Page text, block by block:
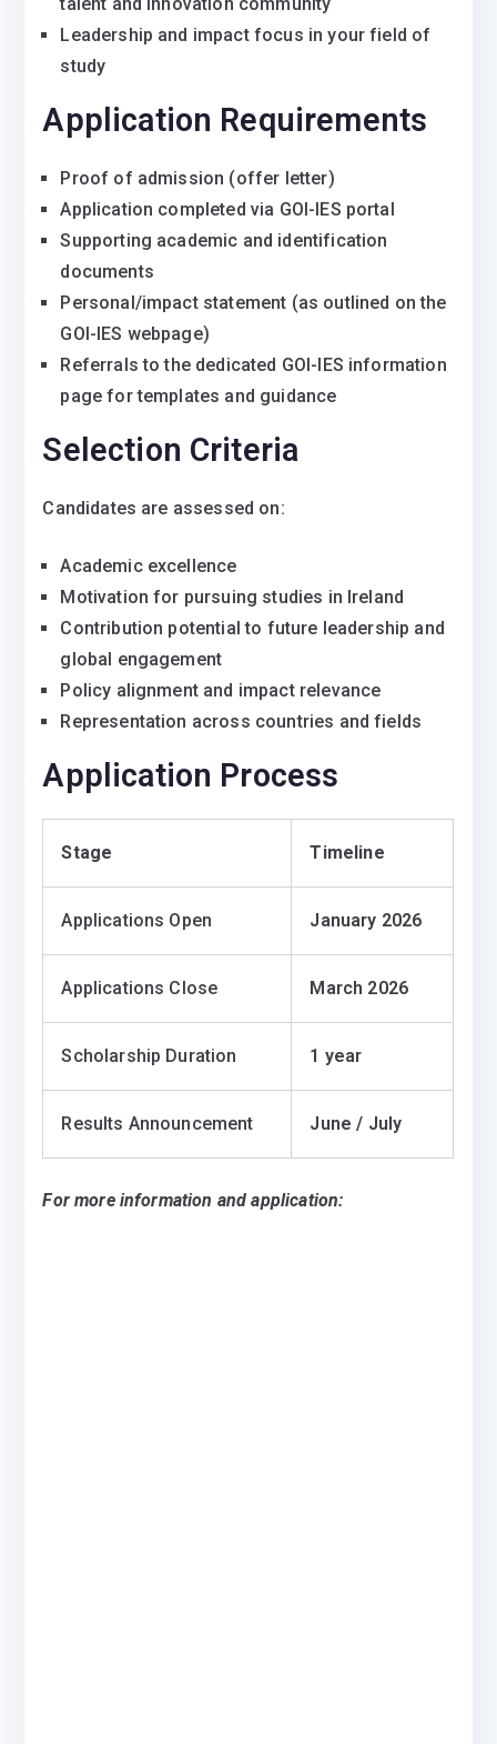
Leadership and impact focus in your field of
study
Application Requirements
Proof of admission (offer letter)
Application completed via GOI-IES portal
Supporting academic and identification
documents
Personal/impact statement (as outlined on the
GOI-IES webpage)
Referrals to the dedicated GOI-IES information
page for templates and guidance
Selection Criteria
Candidates are assessed on:
Academic excellence
Motivation for pursuing studies in Ireland
Contribution potential to future leadership and
global engagement
Policy alignment and impact relevance
Representation across countries and fields
Application Process
Stage Timeline
Applications Open January 2026
Applications Close March 2026
Scholarship Duration 1 year
Results Announcement June / July
For more information and application: